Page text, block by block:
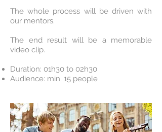
The whole process will be driven with
our mentors.
The end result will be a memorable
video clip.
Duration: 01h30 to 02h30
Audience: min. 15 people